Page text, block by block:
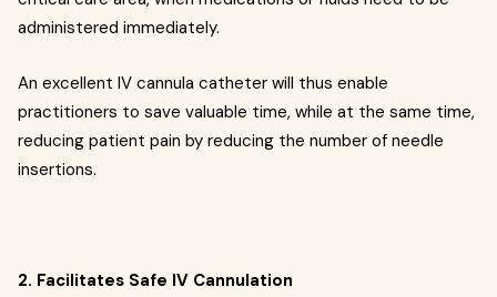
administered immediately.
An excellent IV cannula catheter will thus enable
practitioners to save valuable time, while at the same time,
reducing patient pain by reducing the number of needle
insertions.
2. Facilitates Safe IV Cannulation